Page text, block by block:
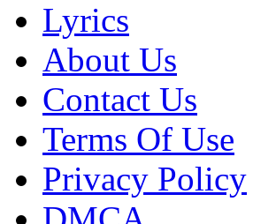
Lyrics
About Us
Contact Us
Terms Of Use
Privacy Policy